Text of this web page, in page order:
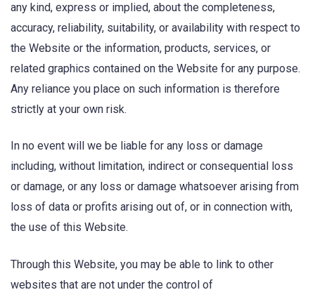
any kind, express or implied, about the completeness,
accuracy, reliability, suitability, or availability with respect to
the Website or the information, products, services, or
related graphics contained on the Website for any purpose.
Any reliance you place on such information is therefore
strictly at your own risk.
In no event will we be liable for any loss or damage
including, without limitation, indirect or consequential loss
or damage, or any loss or damage whatsoever arising from
loss of data or profits arising out of, or in connection with,
the use of this Website.
Through this Website, you may be able to link to other
websites that are not under the control of